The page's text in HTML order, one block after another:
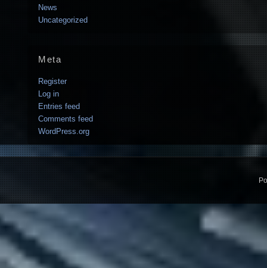
News
Uncategorized
Meta
Register
Log in
Entries feed
Comments feed
WordPress.org